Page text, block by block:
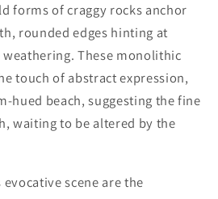
forms of craggy rocks anchor
rounded edges hinting at
These monolithic
touch of abstract expression,
hued beach, suggesting the fine
waiting to be altered by the
scene are the